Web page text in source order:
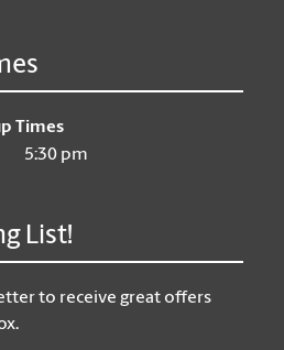
Times
5:30 pm
List!
to receive great offers